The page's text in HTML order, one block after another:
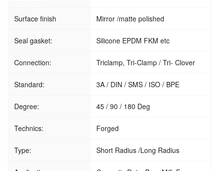
Surface finish Mirror /matte polished
Seal gasket: Silicone EPDM FKM etc
Connection: Triclamp, Tri-Clamp / Tri- Clover
Standard: 3A / DIN / SMS / ISO / BPE
Degree: 45 / 90 / 180 Deg
Technics: Forged
Type: Short Radius /Long Radius